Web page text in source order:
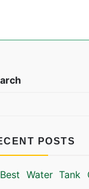
POSTS
Best Water Tank